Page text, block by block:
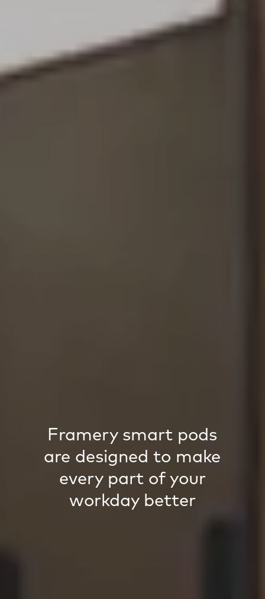
Framery smart pods
are designed to make
every part of your
workday better